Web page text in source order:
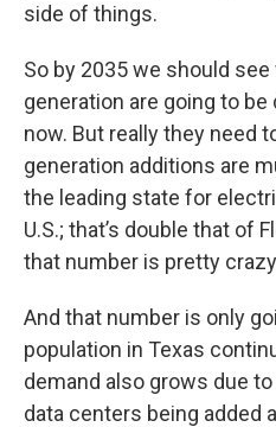
side of things.
So by 2035 we should
generation are going to
now. But really they need
generation additions are
the leading state for
U.S.; that’s double that of
that number is pretty
And that number is only
population in Texas
demand also grows due
data centers being added